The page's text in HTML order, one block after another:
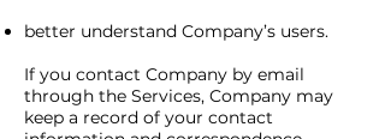
better understand Company’s users.
If you contact Company by email
through the Services, Company may
keep a record of your contact